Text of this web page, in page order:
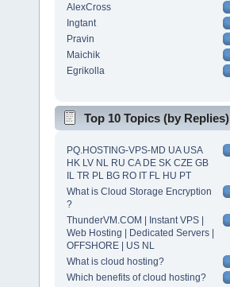
AlexCross
Ingtant
Pravin
Maichik
Egrikolla
Top 10 Topics (by Replies)
PQ.HOSTING-VPS-MD UA USA
HK LV NL RU CA DE SK CZE GB
IL TR PL BG RO IT FL HU PT
What is Cloud Storage Encryption
?
ThunderVM.COM | Instant VPS |
Web Hosting | Dedicated Servers |
OFFSHORE | US NL
What is cloud hosting?
Which benefits of cloud hosting?